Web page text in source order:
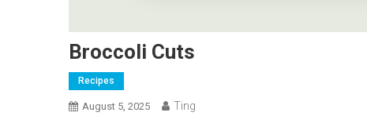
Broccoli Cuts
Recipes
August 5, 2025 Ting